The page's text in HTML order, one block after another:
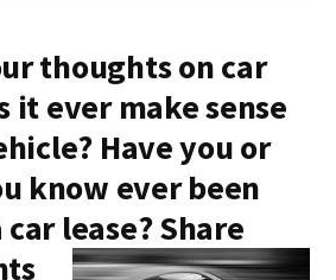
thoughts on car
it ever make sense
Have you or
know ever been
car lease? Share